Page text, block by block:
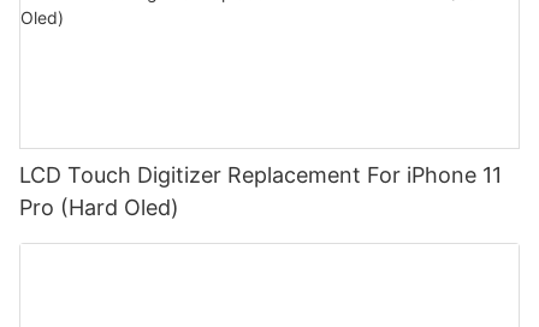
LCD Touch Digitizer Replacement For iPhone 11
Pro (Hard Oled)